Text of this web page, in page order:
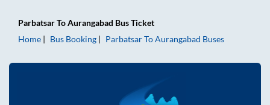
ParbatsarToAurangabad Bus Ticket
Home
Bus Booking ParbatsarToAurangabad Buses